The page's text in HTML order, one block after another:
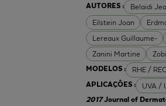
AUTORES : Belaidi
Eilstein Joan
Lereaux Guillaume-
Zanini Martine
MODELOS : RHE /
APLICAÇÕES : UVA /
2017Journal of